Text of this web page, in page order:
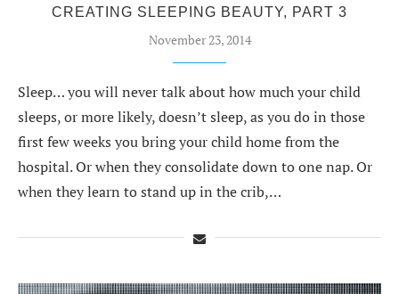
CREATING SLEEPING BEAUTY, PART 3
November 23, 2014
Sleep… you will never talk about how much your child
sleeps, or more likely, doesn’t sleep, as you do in those
first few weeks you bring your child home from the
hospital. Or when they consolidate down to one nap. Or
when they learn to stand up in the crib,…